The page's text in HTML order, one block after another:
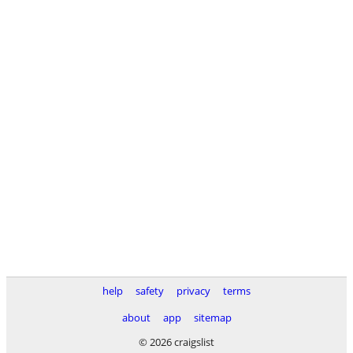
help safety privacy
terms
about
app
sitemap
© 2026 craigslist